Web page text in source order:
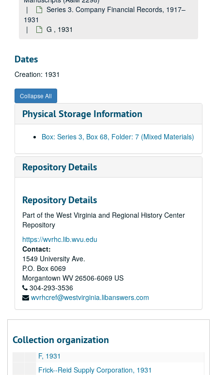
Series 3. Company Financial Records, 1917–
1931
G , 1931
Dates
Creation: 1931
Collapse All
Physical Storage Information
Box: Series 3, Box 68, Folder: 7 (Mixed Materials)
Repository Details
Repository Details
Part of the West Virginia and Regional History Center
Repository
https://wvrhc.lib.wvu.edu
Contact:
1549 University Ave.
P.O. Box 6069
Morgantown WV 26506-6069 US
304-293-3536
wvrhcref@westvirginia.libanswers.com
Collection organization
Joseph T. Ryerson and Son, Inc., 1928–1930
Sq-Sz, 1928–1930
U, 1928–1930
V, 1928–1930
Virginian Electric Inc., 1928–1930
West Virginia--Misc., 1928–1930
A, 1931
B, 1931
Baldwin Supply Company, 1931
Beavan Supply Company, 1931
Charleston Electrical Supply Company, 1931
Charleston Hardware Company, 1931
Charleston Lumber Company, 1931
Chesapeake and Ohio Railway Company, 1931
Crane Company, 1931
C, 1931
E, 1931
F, 1931
Frick--Reid Supply Corporation, 1931